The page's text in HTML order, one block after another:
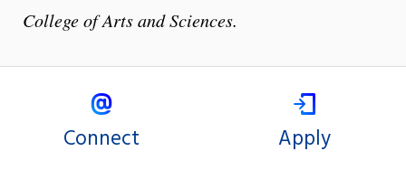
College of Arts and Sciences.
Connect Apply